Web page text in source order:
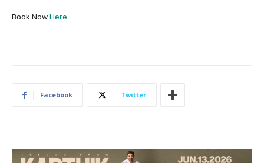
Book Now Here
Facebook Twitter